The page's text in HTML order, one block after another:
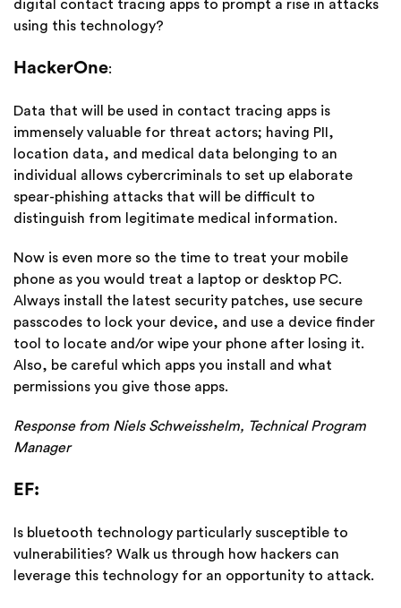
digital contact tracing apps to prompt a rise in attacks
using this technology?
HackerOne:
Data that will be used in contact tracing apps is
immensely valuable for threat actors; having PII,
location data, and medical data belonging to an
individual allows cybercriminals to set up elaborate
spear-phishing attacks that will be difficult to
distinguish from legitimate medical information.
Now is even more so the time to treat your mobile
phone as you would treat a laptop or desktop PC.
Always install the latest security patches, use secure
passcodes to lock your device, and use a device finder
tool to locate and/or wipe your phone after losing it.
Also, be careful which apps you install and what
permissions you give those apps.
Response from Niels Schweisshelm, Technical Program
Manager
EF:
Is bluetooth technology particularly susceptible to
vulnerabilities? Walk us through how hackers can
leverage this technology for an opportunity to attack.